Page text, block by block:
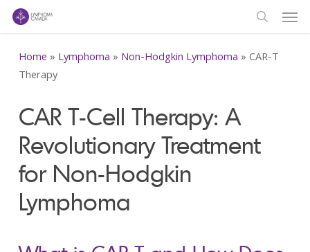
Skip
contentHome » Lymphoma » Non-Hodgkin Lymphoma » CAR-T
Therapy
CAR T-Cell Therapy: A
Revolutionary Treatment
for Non-Hodgkin
Lymphoma